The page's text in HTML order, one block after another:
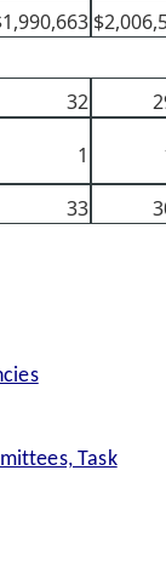
32
1
33
Task